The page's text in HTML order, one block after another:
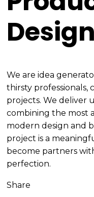
Design
We are idea
thirsty
projects. We deliver
combining the most
modern design and
project is a
become partners
perfection.
Share